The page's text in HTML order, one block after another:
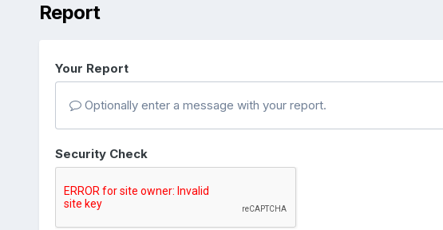
Report
Your Report
Optionally enter a message with your report.
Security Check